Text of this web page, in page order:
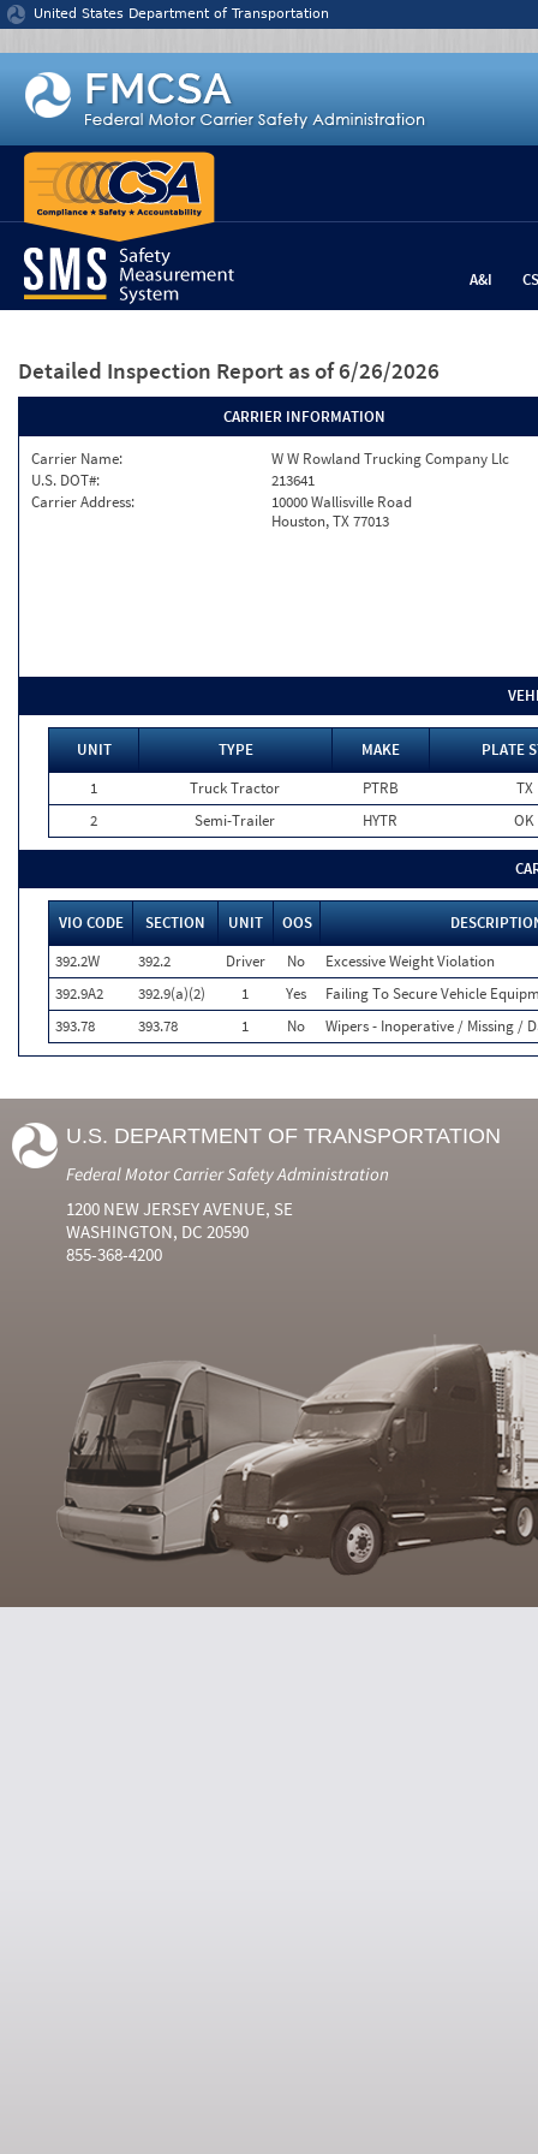
Jump to content
United States Department of Transportation
A&I
Detailed Inspection Report as of 6/26/2026
CARRIER INFORMATION
Carrier Name:
W W Rowland Trucking Company Llc
U.S. DOT#:
213641
Carrier Address:
10000 Wallisville Road
Houston, TX 77013
UNIT TYPE MAKE
PLATE
1
Truck Tractor PTRB
TX
2
Semi-Trailer HYTR OK
VIO CODE SECTION UNIT OOS
392.2W
392.2 Driver No
Excessive Weight Violation
392.9A2
392.9(a)(2) 1 Yes
Failing To Secure Vehicle
393.78
393.78 1 No Wipers - Inoperative / Missing /
U.S. DEPARTMENT OF TRANSPORTATION
Federal Motor Carrier Safety Administration
1200 NEW JERSEY AVENUE, SE
WASHINGTON, DC 20590
855-368-4200